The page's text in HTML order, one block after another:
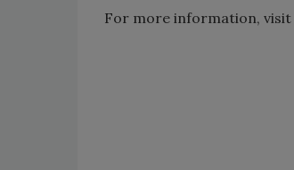
For more information, visit